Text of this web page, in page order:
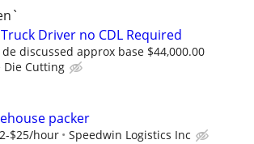
Driver no CDL Required
de discussed approx base $44,000.00
Die Cutting
packer
$25/hour Speedwin Logistics Inc